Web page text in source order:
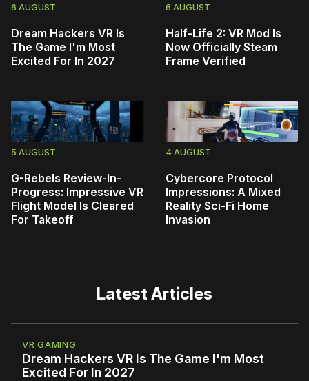
6 AUGUST
Dream Hackers VR Is
The Game I'm Most
Excited For In 2027
6 AUGUST
Half-Life 2: VR Mod Is
Now Officially Steam
Frame Verified
5 AUGUST
G-Rebels Review-In-
Progress: Impressive VR
Flight Model Is Cleared
For Takeoff
4 AUGUST
Cybercore Protocol
Impressions: A Mixed
Reality Sci-Fi Home
Invasion
Latest Articles
VR GAMING
Dream Hackers VR Is The Game I'm Most
Excited For In 2027